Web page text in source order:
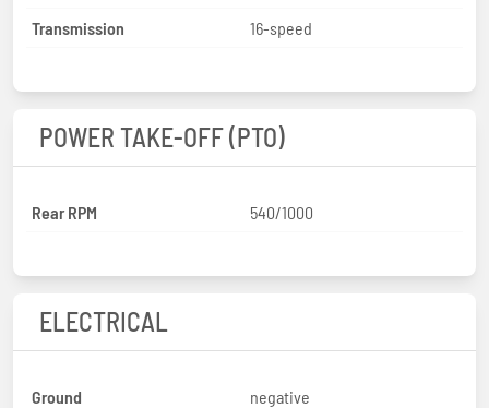
Transmission
16-speed
POWER TAKE-OFF (PTO)
Rear RPM 540/1000
ELECTRICAL
Ground
negative